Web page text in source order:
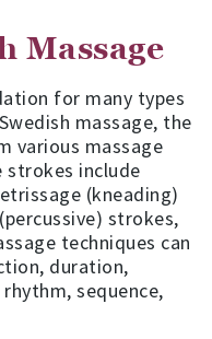
Massage
for many types
massage, the
various massage
strokes include
(kneading)
strokes,
techniques can
duration,
sequence,